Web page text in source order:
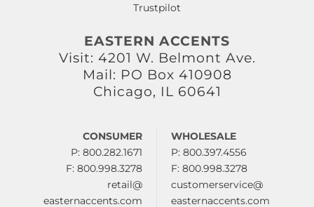
Trustpilot
EASTERN ACCENTS
Visit: 4201 W. Belmont Ave.
Mail: PO Box 410908
Chicago, IL 60641
CONSUMER
P: 800.282.1671
F: 800.998.3278
retail@
easternaccents.com
WHOLESALE
P: 800.397.4556
F: 800.998.3278
customerservice@
easternaccents.com